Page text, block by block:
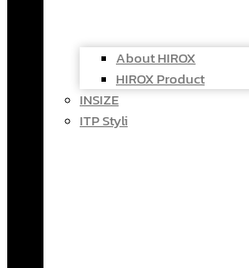
About HIROX
HIROX Product
INSIZE
ITP Styli